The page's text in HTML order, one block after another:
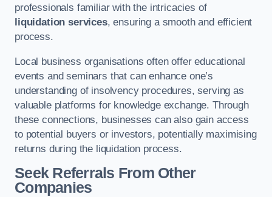
professionals familiar with the intricacies of
liquidation services, ensuring a smooth and efficient
process.
Local business organisations often offer educational
events and seminars that can enhance one’s
understanding of insolvency procedures, serving as
valuable platforms for knowledge exchange. Through
these connections, businesses can also gain access
to potential buyers or investors, potentially maximising
returns during the liquidation process.
Seek Referrals From Other
Companies